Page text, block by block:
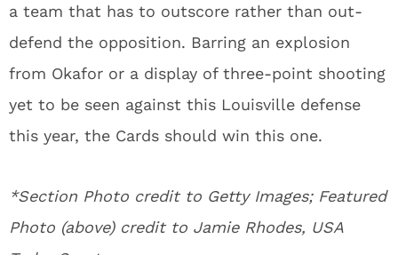
a team that has to outscore rather than out-
defend the opposition. Barring an explosion
from Okafor or a display of three-point shooting
yet to be seen against this Louisville defense
this year, the Cards should win this one.
*Section Photo credit to Getty Images; Featured
Photo (above) credit to Jamie Rhodes, USA